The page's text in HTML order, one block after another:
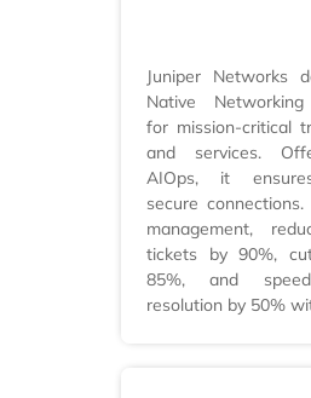
Juniper Networks
Native
for mission-critical
and services.
AIOps, it
secure connections.
management,
tickets by 90%,
85%, and
resolution by 50%